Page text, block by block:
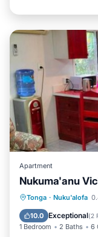
Apartment
Nukuma'anu
Tonga · Nuku'alofa
10.0 Exceptional(2
1 Bedroom 2 Baths 6
Parking
Air